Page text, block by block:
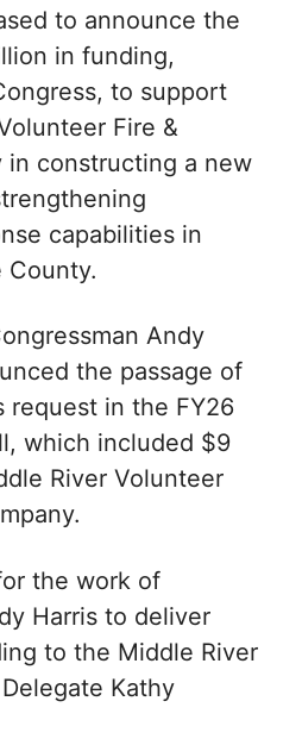
to announce the
in funding,
to support
Fire &
in constructing a new
capabilities in
County.
Andy
the passage of
request in the FY26
which included $9
River Volunteer
the work of
Harris to deliver
to the Middle River
Kathy